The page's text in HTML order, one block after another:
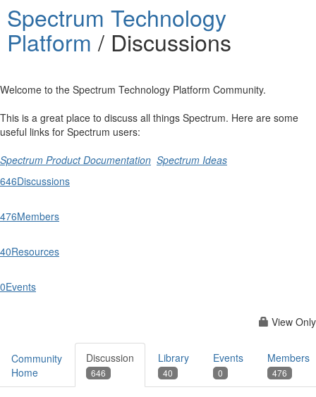
Resources
Spectrum Technology
Platform / Discussions
Welcome to the Spectrum Technology Platform Community.
This is a great place to discuss all things Spectrum. Here are some
useful links for Spectrum users:
Spectrum Product Documentation Spectrum Ideas
646Discussions
476Members
40Resources
0Events
View Only
Community
Home
Discussion
646
Library
40
Events
0
Members
476